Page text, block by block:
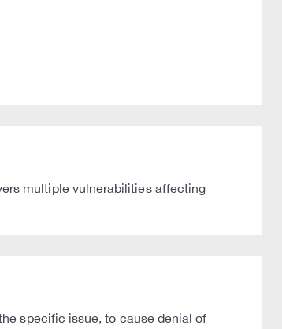
multiple vulnerabilities affecting
specific issue, to cause denial of